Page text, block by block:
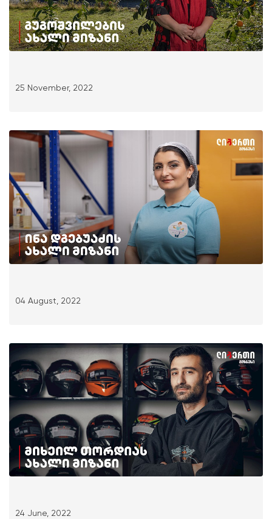
25 November, 2022
04 August, 2022
24 June, 2022